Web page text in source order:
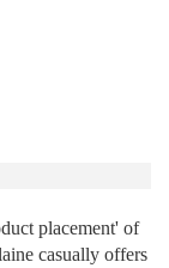
placement' of
casually offers